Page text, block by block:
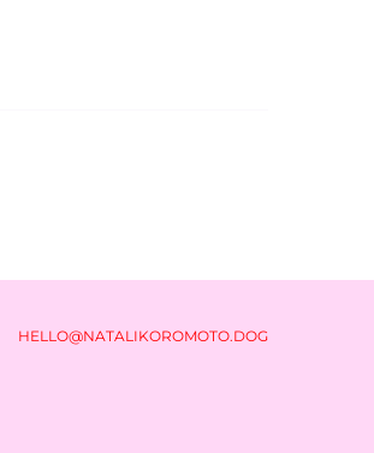
HELLO@NATALIKOROMOTO.DOG